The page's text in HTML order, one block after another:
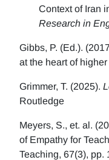
Context of Iran
Research in
Gibbs, P. (Ed.).
at the heart of
Grimmer, T. (2025).
Routledge
Meyers, S., et. al.
of Empathy for
Teaching, 67(3), pp.